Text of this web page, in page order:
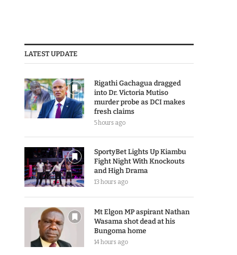
LATEST UPDATE
Rigathi Gachagua dragged
into Dr. Victoria Mutiso
murder probe as DCI makes
fresh claims
5 hours ago
SportyBet Lights Up Kiambu
Fight Night With Knockouts
and High Drama
13 hours ago
Mt Elgon MP aspirant Nathan
Wasama shot dead at his
Bungoma home
14 hours ago